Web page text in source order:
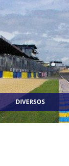
DIVERSOS